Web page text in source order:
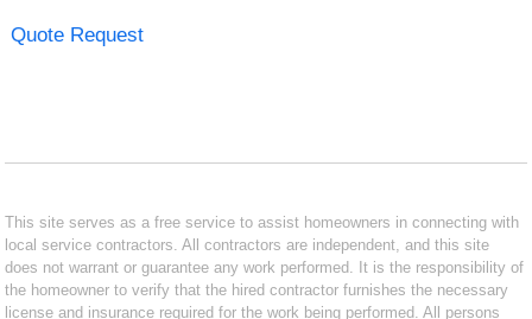
Quote Request
This site serves as a free service to assist homeowners in connecting with
local service contractors. All contractors are independent, and this site
does not warrant or guarantee any work performed. It is the responsibility of
the homeowner to verify that the hired contractor furnishes the necessary
license and insurance required for the work being performed. All persons